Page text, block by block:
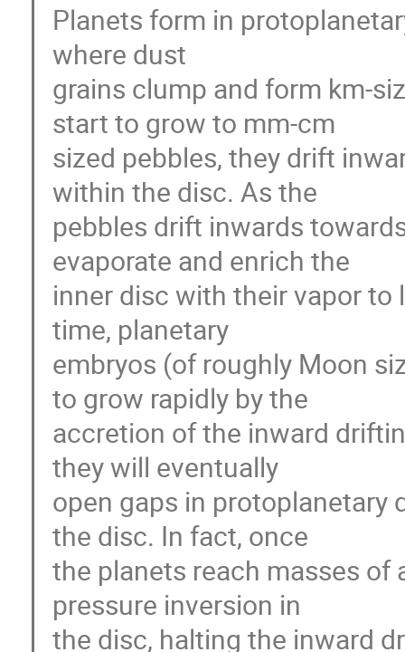
Planets form in
where dust
grains clump and form km-
start to grow to mm-cm
sized pebbles, they drift
within the disc. As the
pebbles drift inwards
evaporate and enrich the
inner disc with their vapor to
time, planetary
embryos (of roughly Moon
to grow rapidly by the
accretion of the inward
they will eventually
open gaps in protoplanetary
the disc. In fact, once
the planets reach masses of
pressure inversion in
the disc, halting the inward